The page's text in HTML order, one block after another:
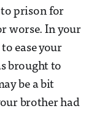
prison for
worse. In your
ease your
brought to
be a bit
brother had